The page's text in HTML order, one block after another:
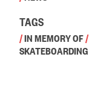
TAGS
/IN MEMORY OF/
SKATEBOARDING